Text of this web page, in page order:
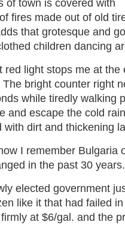
of town is covered with
fires made out of old
that grotesque and
children dancing
red light stops me at the
The bright counter right
while tiredly walking
and escape the cold
with dirt and thickening
I remember Bulgaria
in the past 30 years.
elected government
like it that had failed
at $6/gal. and the